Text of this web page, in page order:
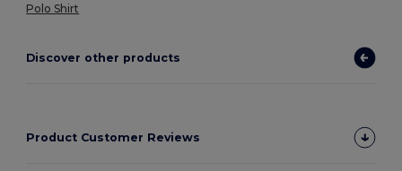
Polo Shirt
Discover other products
Product Customer Reviews